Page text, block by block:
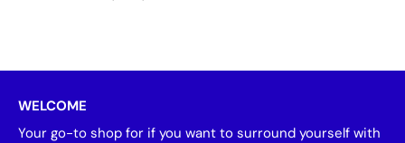
WELCOME
Your go-to shop for if you want to surround yourself with